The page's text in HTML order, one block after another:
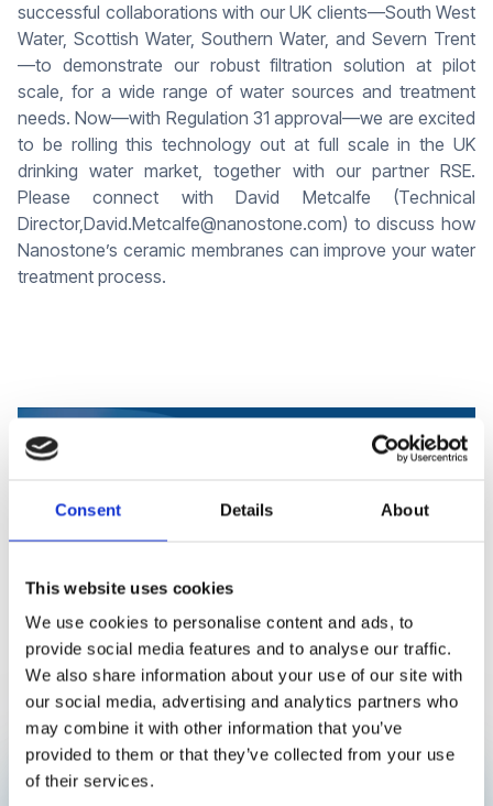
Consent Details About
This website uses cookies
We use cookies to personalise content and ads, to
provide social media features and to analyse our traffic.
We also share information about your use of our site with
our social media, advertising and analytics partners who
may combine it with other information that you’ve
provided to them or that they’ve collected from your use
of their services.
successful collaborations with our UK clients—South West
Water, Scottish Water, Southern Water, and Severn Trent
—to demonstrate our robust filtration solution at pilot
scale, for a wide range of water sources and treatment
needs. Now—with Regulation 31 approval—we are excited
to be rolling this technology out at full scale in the UK
drinking water market, together with our partner RSE.
Please connect with David Metcalfe (Technical
Director,David.Metcalfe@nanostone.com) to discuss how
Nanostone’s ceramic membranes can improve your water
treatment process.